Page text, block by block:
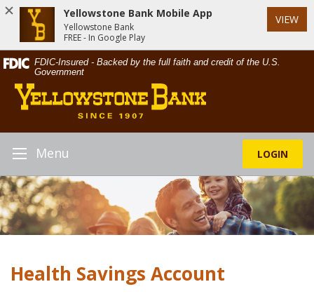
Skip
Navigation
Documents
in
Portable
Document
(PDF)
require
Acrobat
Reader
5.0
or
view,download
FDIC-Insured - Backed by the full faith and credit of the U.S.
Government
Yellowstone
Bank
LOGIN
ToggleMenu
Health Savings Account
Yellowstone Bank Mobile App
Yellowstone Bank
FREE - In Google Play
VIEW